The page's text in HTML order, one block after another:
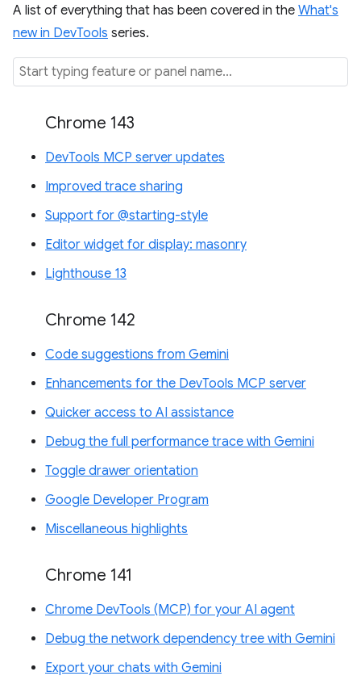
A list of everything that has been covered in the What's
new in DevTools series.
Chrome 143
DevTools MCP server updates
Improved trace sharing
Support for @starting-style
Editor widget for display: masonry
Lighthouse 13
Chrome 142
Code suggestions from Gemini
Enhancements for the DevTools MCP server
Quicker access to AI assistance
Debug the full performance trace with Gemini
Toggle drawer orientation
Google Developer Program
Miscellaneous highlights
Chrome 141
Chrome DevTools (MCP) for your AI agent
Debug the network dependency tree with Gemini
Export your chats with Gemini